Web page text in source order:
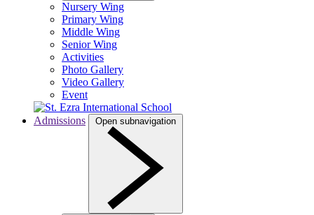
Nursery Wing
Primary Wing
Middle Wing
Senior Wing
Activities
Photo Gallery
Video Gallery
Event
Admissions Open subnavigation